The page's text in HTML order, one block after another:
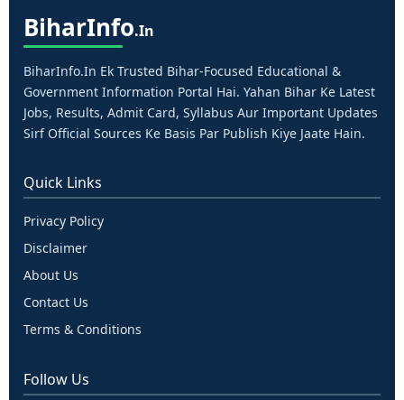
BiharInfo.in
BiharInfo.in Ek Trusted Bihar-Focused Educational &
Government Information Portal Hai. Yahan Bihar Ke Latest
Jobs, Results, Admit Card, Syllabus Aur Important Updates
Sirf Official Sources Ke Basis Par Publish Kiye Jaate Hain.
Quick Links
Privacy Policy
Disclaimer
About Us
Contact Us
Terms & Conditions
Follow Us